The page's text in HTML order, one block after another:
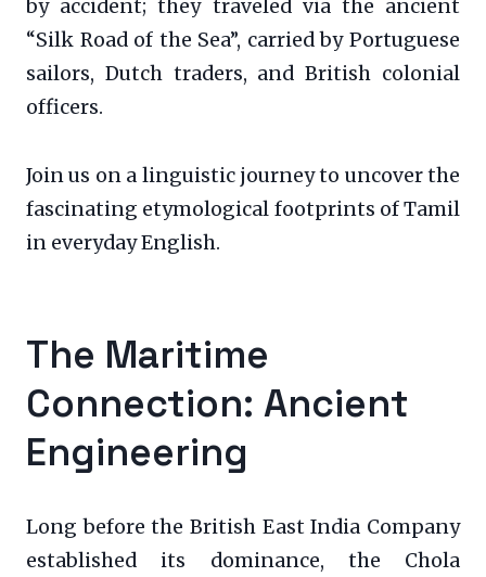
by accident; they traveled via the ancient
“Silk Road of the Sea”, carried by Portuguese
sailors, Dutch traders, and British colonial
officers.
Join us on a linguistic journey to uncover the
fascinating etymological footprints of Tamil
in everyday English.
The Maritime
Connection: Ancient
Engineering
Long before the British East India Company
established its dominance, the Chola